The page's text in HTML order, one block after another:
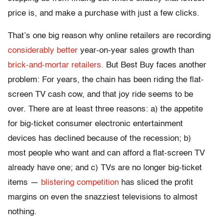
price is, and make a purchase with just a few clicks.
That’s one big reason why online retailers are recording
considerably better year-on-year sales growth than
brick-and-mortar retailers. But Best Buy faces another
problem: For years, the chain has been riding the flat-
screen TV cash cow, and that joy ride seems to be
over. There are at least three reasons: a) the appetite
for big-ticket consumer electronic entertainment
devices has declined because of the recession; b)
most people who want and can afford a flat-screen TV
already have one; and c) TVs are no longer big-ticket
items — blistering competition has sliced the profit
margins on even the snazziest televisions to almost
nothing.